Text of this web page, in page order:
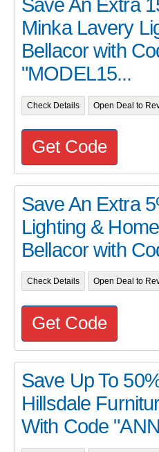
Save An Extra
Minka Lavery
Bellacor with
"MODEL15...
Check Details Open Deal to
Get Code
Save An Extra
Lighting &
Bellacor with
Check Details Open Deal to
Get Code
Save Up To
Hillsdale
With Code